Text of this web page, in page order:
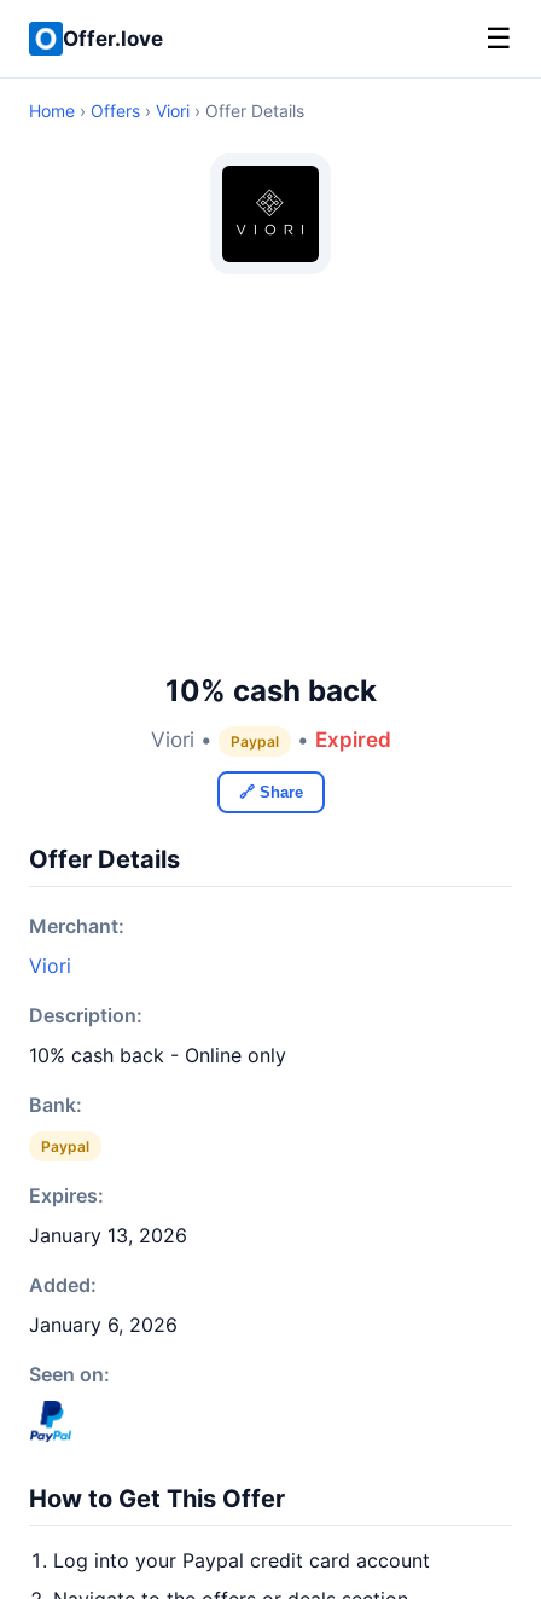
Offer.love ☰
Home › Offers › Viori › Offer Details
10% cash back
Viori • Paypal • Expired
🔗 Share
Offer Details
Merchant:
Viori
Description:
10% cash back - Online only
Bank:
Paypal
Expires:
January 13, 2026
Added:
January 6, 2026
Seen on:
How to Get This Offer
Log into your Paypal credit card account